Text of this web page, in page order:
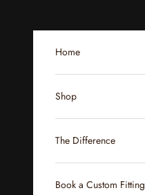
Home
Shop
The Difference
Book a Custom Fitting